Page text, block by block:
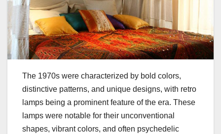
The 1970s were characterized by bold colors,
distinctive patterns, and unique designs, with retro
lamps being a prominent feature of the era. These
lamps were notable for their unconventional
shapes, vibrant colors, and often psychedelic